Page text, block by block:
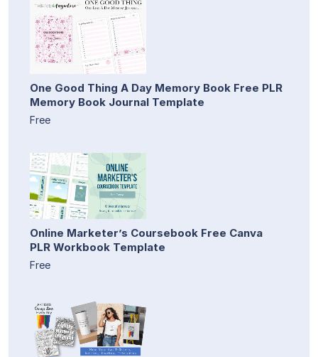
One Good Thing A Day Memory Book Free PLR
Memory Book Journal Template
Free
Online Marketer’s Coursebook Free Canva
PLR Workbook Template
Free